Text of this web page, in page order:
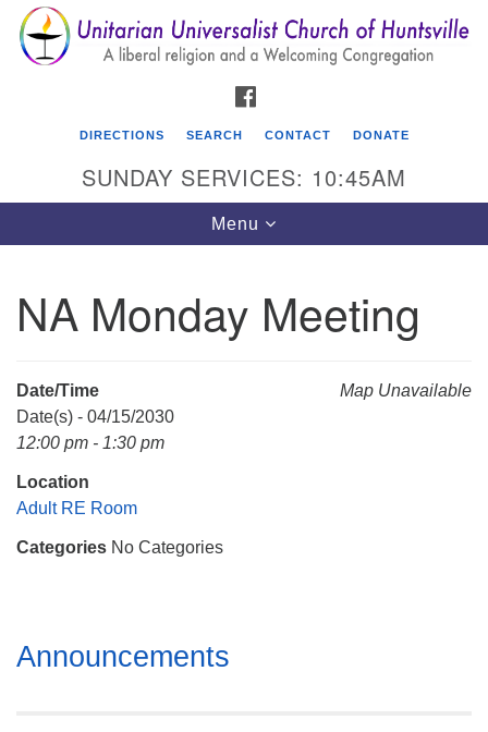
Search
for:
Search
Google
Map
Unitarian Universalist Church of Huntsville
Mail To:
Huntsville, AL 35814
DIRECTIONS SEARCH CONTACT DONATE
SUNDAY SERVICES: 10:45AM
Toggle
navigation
Menu
NA Monday Meeting
Map Unavailable
Date/Time
Date(s) - 04/15/2030
12:00 pm - 1:30 pm
Location
Adult RE Room
Categories No Categories
Section
Navigation
Announcements